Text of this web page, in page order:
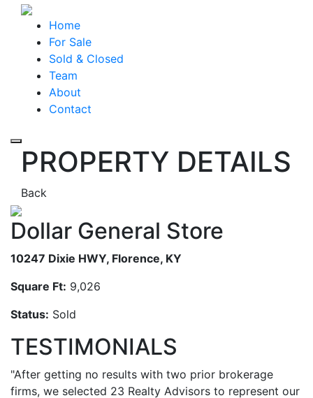
Home
For Sale
Sold & Closed
Team
About
Contact
Toggle navigation
PROPERTY DETAILS
Back
Dollar General Store
10247 Dixie HWY, Florence, KY
Square Ft: 9,026
Status: Sold
TESTIMONIALS
"After getting no results with two prior brokerage
firms, we selected 23 Realty Advisors to represent our